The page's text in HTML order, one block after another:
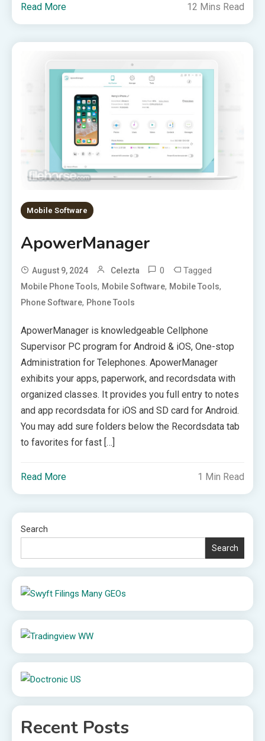
Read More 12 Mins Read
Mobile Software
ApowerManager
August 9, 2024 Celezta 0 Tagged
Mobile Phone Tools, Mobile Software, Mobile Tools,
Phone Software, Phone Tools
ApowerManager is knowledgeable Cellphone
Supervisor PC program for Android & iOS, One-stop
Administration for Telephones. ApowerManager
exhibits your apps, paperwork, and recordsdata with
organized classes. It provides you full entry to notes
and app recordsdata for iOS and SD card for Android.
You may add sure folders below the Recordsdata tab
to favorites for fast […]
Read More 1 Min Read
Search
Search
Recent Posts